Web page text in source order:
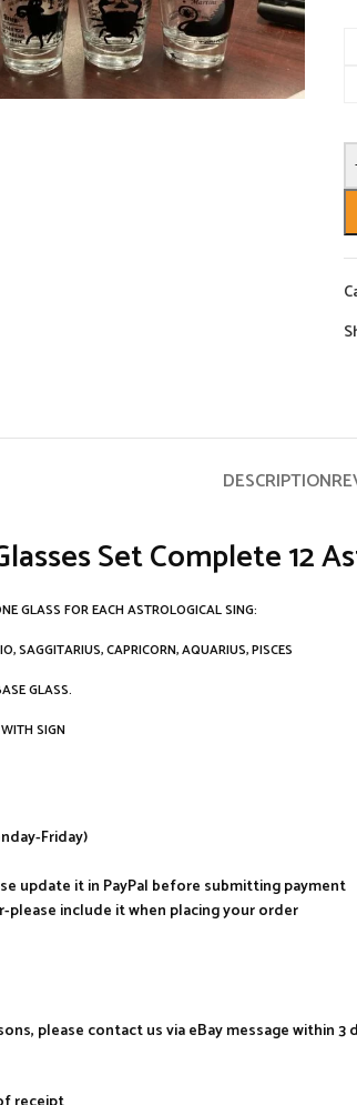
DESCRIPTION
Set Complete 12
GLASS FOR EACH ASTROLOGICAL SING:
SAGGITARIUS, CAPRICORN, AQUARIUS, PISCES
GLASS.
SIGN
Friday)
update it in PayPal before submitting payment
please include it when placing your order
please contact us via eBay message within 3